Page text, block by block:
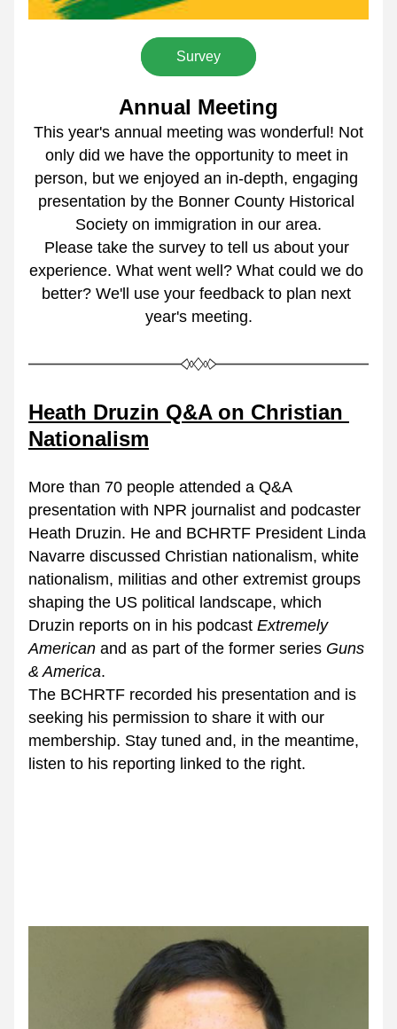
Survey
Annual Meeting
only did we have the opportunity to meet in
person, but we enjoyed an in-depth, engaging
presentation by the Bonner County Historical
Society on immigration in our area.
Please take the survey to tell us about your
experience. What went well? What could we do
better? We'll use your feedback to plan next
year's meeting.
Heath Druzin Q&A on Christian
Nationalism
More than 70 people attended a Q&A
presentation with NPR journalist and podcaster
Heath Druzin. He and BCHRTF President Linda
Navarre discussed Christian nationalism, white
nationalism, militias and other extremist groups
shaping the US political landscape, which
Druzin reports on in his podcast Extremely
American and as part of the former series Guns
& America.
The BCHRTF recorded his presentation and is
seeking his permission to share it with our
membership. Stay tuned and, in the meantime,
listen to his reporting linked to the right.